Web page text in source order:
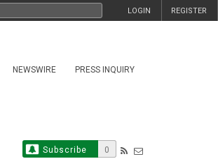
REGISTER
LOGIN
NEWSWIRE PRESS INQUIRY
Subscribe 0